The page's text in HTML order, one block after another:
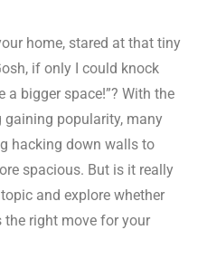
home, stared at that tiny
if only I could knock
bigger space!”? With the
popularity, many
hacking down walls to
spacious. But is it really
and explore whether
right move for your